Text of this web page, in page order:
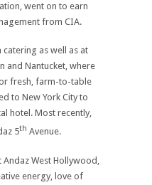
went on to earn
from CIA.
catering as well as at
and Nantucket, where
fresh, farm-to-table
to New York City to
hotel. Most recently,
5th Avenue.
West Hollywood,
energy, love of